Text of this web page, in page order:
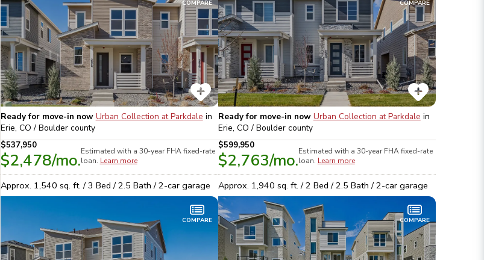
COMPARE
Ready for move-in now Urban Collection at Parkdale in
Erie, CO / Bouldercounty
COMPARE
Ready for move-in now Urban Collection at Parkdale in
Erie, CO / Bouldercounty
$537,950
$2,478/mo.Estimated with a 30-year FHAfixed-rate
loan. Learn more
Approx. 1,540 sq. ft. /3 Bed /2.5 Bath /2-car garage
COMPARE
$599,950
$2,763/mo.Estimated with a 30-year FHAfixed-rate
loan. Learn more
Approx. 1,940 sq. ft. /2 Bed /2.5 Bath /2-car garage
COMPARE